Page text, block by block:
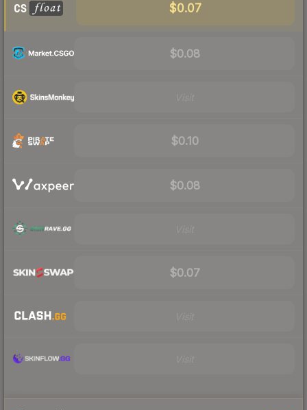
$0.07
$0.08
$0.10
$0.08
$0.07